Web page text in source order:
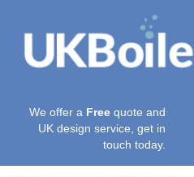
We offer a Free quote and
UK design service, get in
touch today.